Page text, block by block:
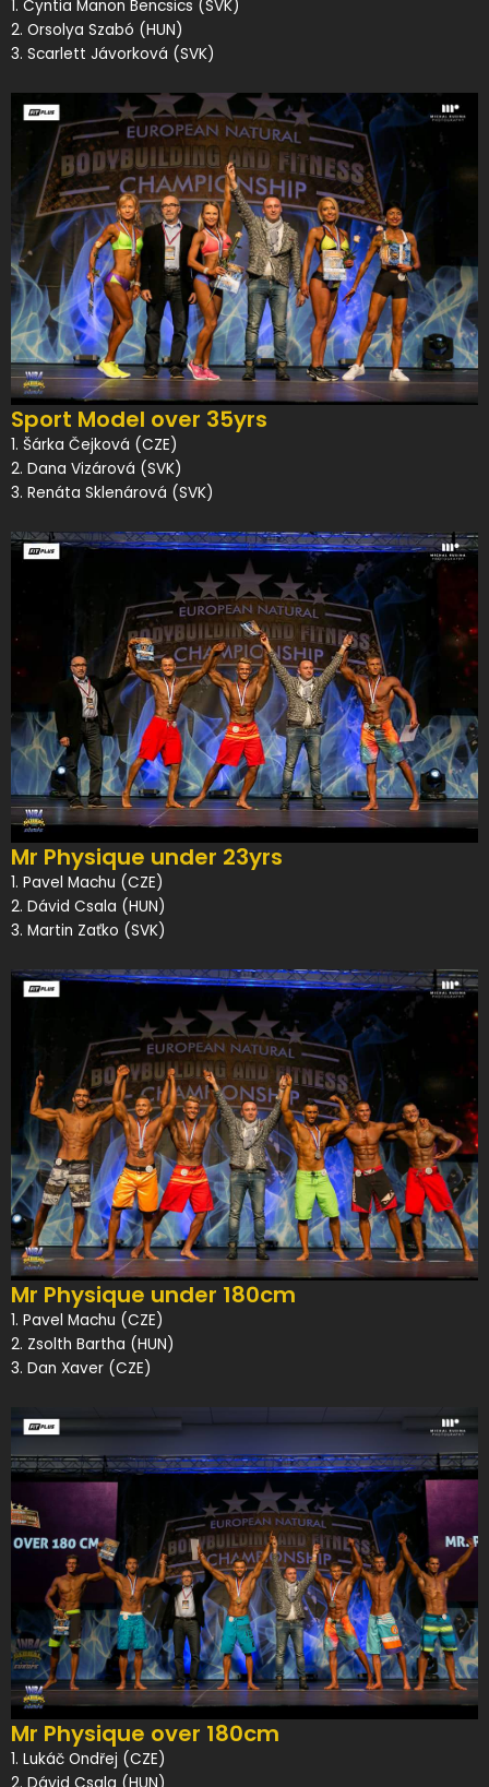
1. Cyntia Manon Bencsics (SVK)
2. Orsolya Szabó (HUN)
3. Scarlett Jávorková (SVK)
Sport Model over 35yrs
1. Šárka Čejková (CZE)
2. Dana Vizárová (SVK)
3. Renáta Sklenárová (SVK)
Mr Physique under 23yrs
1. Pavel Machu (CZE)
2. Dávid Csala (HUN)
3. Martin Zaťko (SVK)
Mr Physique under 180cm
1. Pavel Machu (CZE)
2. Zsolth Bartha (HUN)
3. Dan Xaver (CZE)
Mr Physique over 180cm
1. Lukáč Ondřej (CZE)
2. Dávid Csala (HUN)